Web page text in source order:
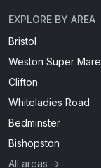
EXPLORE BY AREA
Bristol
Weston Super Mare
Clifton
Whiteladies Road
Bedminster
Bishopston
All areas →